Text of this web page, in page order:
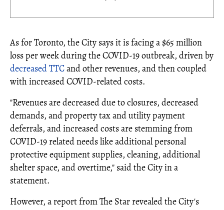
As for Toronto, the City says it is facing a $65 million
loss per week during the COVID-19 outbreak, driven by
decreased TTCand other revenues, and then coupled
with increased COVID-related costs.
"Revenues are decreased due to closures, decreased
demands, and property tax and utility payment
deferrals, and increased costs are stemming from
COVID-19 related needs like additional personal
protective equipment supplies, cleaning, additional
shelter space, and overtime," said the City in a
statement.
However, a report from The Star revealed the City's